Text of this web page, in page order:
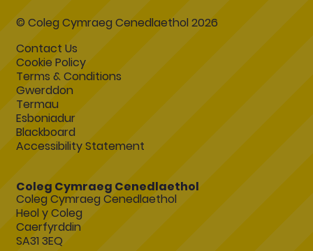
© Coleg Cymraeg Cenedlaethol 2026
Contact Us
Cookie Policy
Terms & Conditions
Gwerddon
Termau
Esboniadur
Blackboard
Accessibility Statement
Coleg Cymraeg Cenedlaethol
Coleg Cymraeg Cenedlaethol
Heol y Coleg
Caerfyrddin
SA31 3EQ